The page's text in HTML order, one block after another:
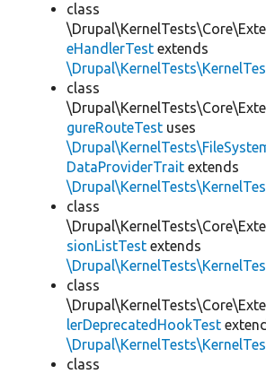
class
eHandlerTest extends
class
gureRouteTest uses
DataProviderTrait extends
class
sionListTest extends
class
lerDeprecatedHookTest
class